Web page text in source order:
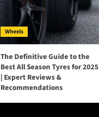
Wheels
The Definitive Guide to the
Best All Season Tyres for 2025
| Expert Reviews &
Recommendations